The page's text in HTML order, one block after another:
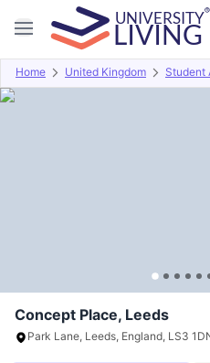
Home United Kingdom Student
Overview Offers About
Concept Place, Leeds
Park Lane, Leeds, England, LS3